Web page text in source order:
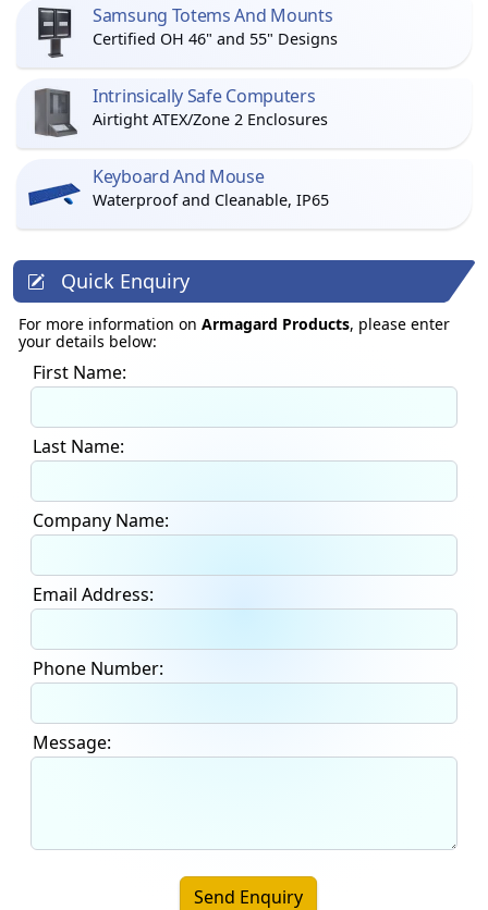
Samsung Totems And Mounts
Certified OH 46" and 55" Designs
Intrinsically Safe Computers
Airtight ATEX/Zone 2 Enclosures
Keyboard And Mouse
Waterproof and Cleanable, IP65
Quick Enquiry
For more information on Armagard Products, please enter
your details below:
First Name:
Last Name:
Company Name:
Email Address:
Phone Number:
Message:
Send Enquiry